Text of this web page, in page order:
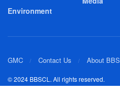
Environment
GMC Contact Us About BBS
© 2024 BBSCL. All rights reserved.